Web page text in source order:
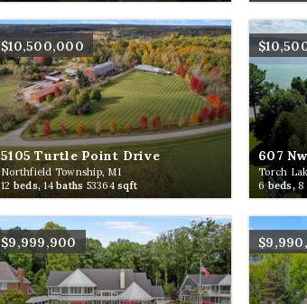
$10,500,000
5105 Turtle Point Drive
Northfield Township, MI
12 beds,14baths 53364sqft
607
Torch
6beds, 8
$9,999,900